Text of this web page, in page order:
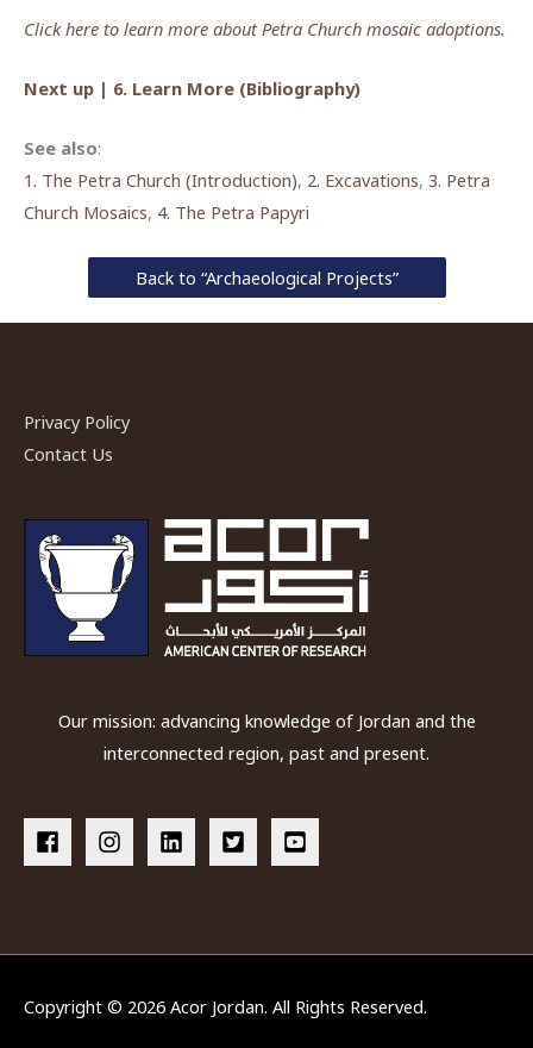
Click here to learn more about Petra Church mosaic adoptions.
Next up | 6. Learn More (Bibliography)
See also:
1. The Petra Church (Introduction), 2. Excavations, 3. Petra
Church Mosaics, 4. The Petra Papyri
Back to “Archaeological Projects”
Privacy Policy
Contact Us
Our mission: advancing knowledge of Jordan and the
interconnected region, past and present.
Copyright © 2026 Acor Jordan. All Rights Reserved.